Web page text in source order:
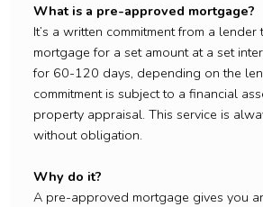
What is a pre-approved mortgage?
It’s a written commitment from a
mortgage for a set amount at a set
for 60-120 days, depending on the
commitment is subject to a financial
property appraisal. This service is
without obligation.
Why do it?
A pre-approved mortgage gives you